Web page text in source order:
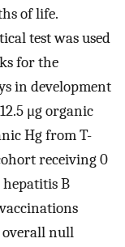
of life.
test was used
for the
in development
μg organic
Hg from T-
receiving 0
B
null